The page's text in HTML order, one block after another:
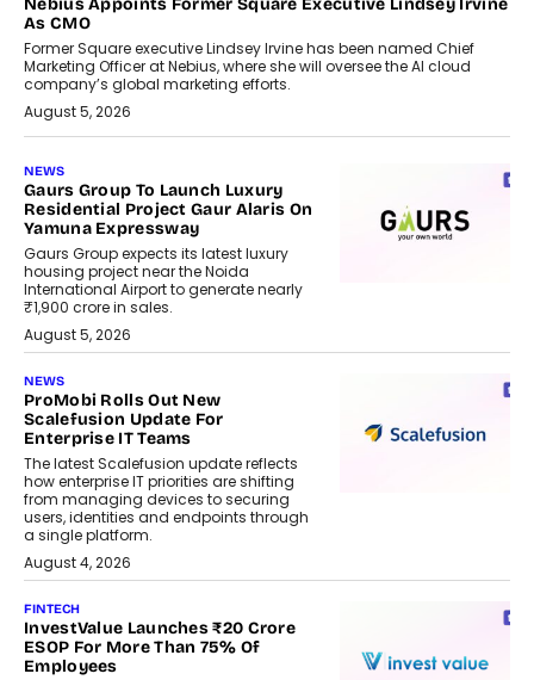
Nebius Appoints Former Square Executive Lindsey Irvine
As CMO
Former Square executive Lindsey Irvine has been named Chief
Marketing Officer at Nebius, where she will oversee the AI cloud
company’s global marketing efforts.
August 5, 2026
NEWS
Gaurs Group To Launch Luxury
Residential Project Gaur Alaris On
Yamuna Expressway
Gaurs Group expects its latest luxury
housing project near the Noida
International Airport to generate nearly
₹1,900 crore in sales.
August 5, 2026
NEWS
ProMobi Rolls Out New
Scalefusion Update For
Enterprise IT Teams
The latest Scalefusion update reflects
how enterprise IT priorities are shifting
from managing devices to securing
users, identities and endpoints through
a single platform.
August 4, 2026
FINTECH
InvestValue Launches ₹20 Crore
ESOP For More Than 75% Of
Employees